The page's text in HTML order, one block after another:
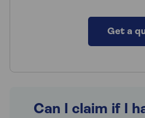
Get a
Can I claim if I